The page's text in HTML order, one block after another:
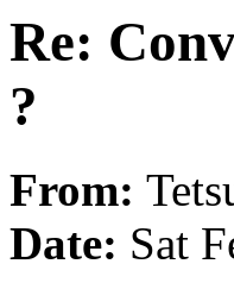
Re:
?
From:
Date: Sat